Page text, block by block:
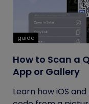
guide
How to Scan a
App or Gallery
Learn how iOS